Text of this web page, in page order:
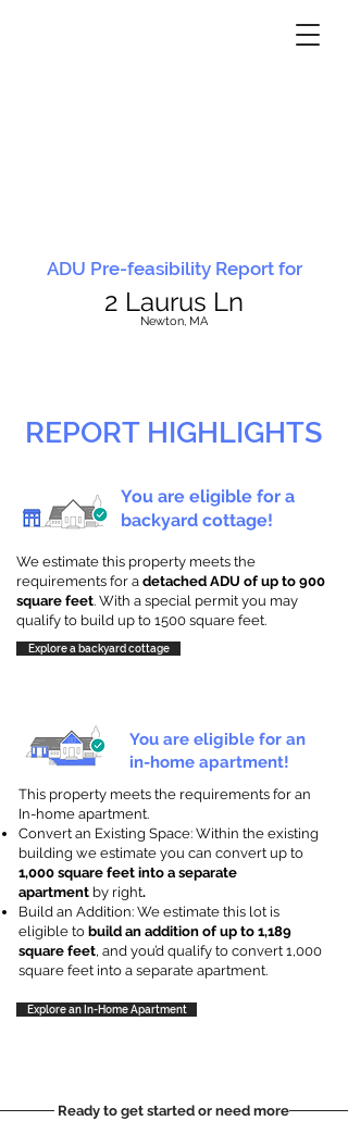
ADU Pre-feasibility Report for
2 Laurus Ln
Newton, MA
REPORT HIGHLIGHTS
You are eligible for a
backyard cottage!
We estimate this property meets the
requirements for a detached ADU of up to 900
square feet. With a special permit you may
qualify to build up to 1500 square feet.
Explore a backyard cottage
You are eligible for an
in-home apartment!
This property meets the requirements for an
In-home apartment.
Convert an Existing Space: Within the existing
building we estimate you can convert up to
1,000 square feet into a separate
apartment by right.
Build an Addition: We estimate this lot is
eligible to build an addition of up to 1,189
square feet, and you’d qualify to convert 1,000
square feet into a separate apartment.
Explore an In-Home Apartment
Ready to get started or need more